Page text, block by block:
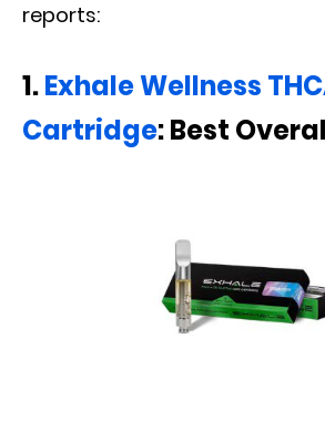
reports:
1.Exhale Wellness
Cartridge: Best